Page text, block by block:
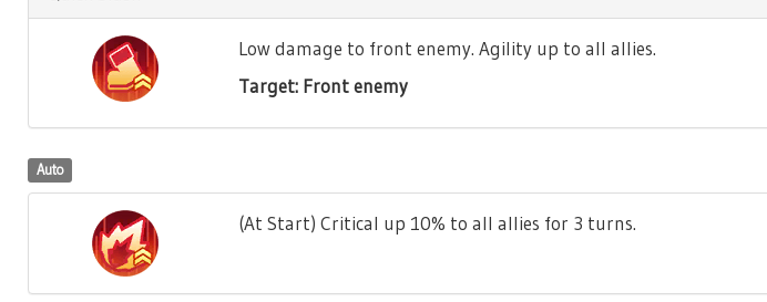
Low damage to front enemy. Agility up to all allies.
Target: Front enemy
Auto
(At Start) Critical up 10% to all allies for 3 turns.